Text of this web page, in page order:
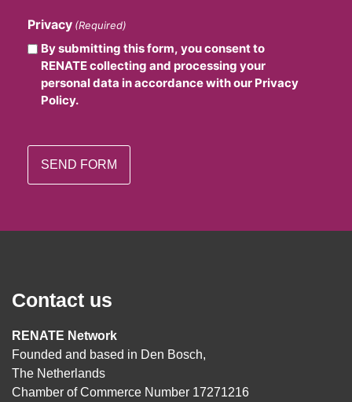
Privacy (Required)
By submitting this form, you consent to
RENATE collecting and processing your
personal data in accordance with our Privacy
Policy.
Contact us
RENATE Network
Founded and based in Den Bosch,
The Netherlands
Chamber of Commerce Number 17271216